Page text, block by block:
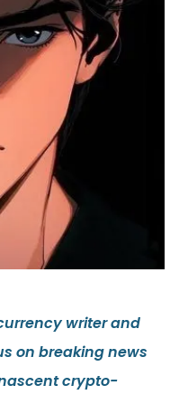
writer and
on breaking news
crypto-